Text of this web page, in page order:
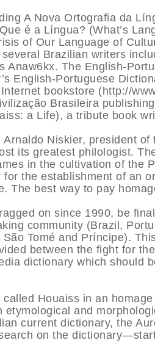
A Nova Ortografia da
é a Língua? (What’s
of Our Language of
Brazilian writers
Anaw6kx. The English-
English-Portuguese
bookstore (http://
Brasileira
a Life), a tribute book
Arnaldo Niskier, president
its greatest philologist.
in the cultivation of the
the establishment of an
The best way to pay
on since 1990, be
community (Brazil,
Tomé and Príncipe).
between the fight for
dictionary which should
Houaiss in an
and
current dictionary, the
on the